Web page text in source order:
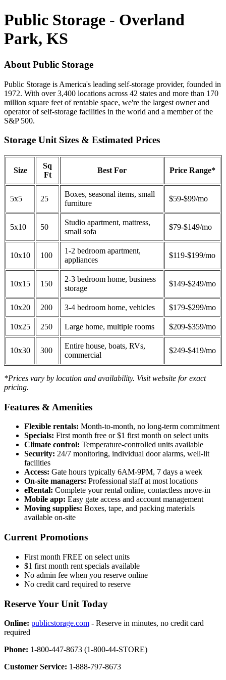
Public Storage - Overland
Park, KS
About Public Storage
Public Storage is America's leading self-storage provider, founded in
1972. With over 3,400 locations across 42 states and more than 170
million square feet of rentable space, we're the largest owner and
operator of self-storage facilities in the world and a member of the
S&P 500.
Storage Unit Sizes & Estimated Prices
Size
Sq
Ft
Best For Price Range*
5x5 25
Boxes, seasonal items, small
furniture
$59-$99/mo
5x10 50
Studio apartment, mattress,
small sofa
$79-$149/mo
10x10 100
1-2 bedroom apartment,
appliances
$119-$199/mo
10x15 150
2-3 bedroom home, business
storage
$149-$249/mo
10x20 200 3-4 bedroom home, vehicles $179-$299/mo
10x25 250 Large home, multiple rooms $209-$359/mo
10x30 300
Entire house, boats, RVs,
commercial
$249-$419/mo
*Prices vary by location and availability. Visit website for exact
pricing.
Features & Amenities
Flexible rentals: Month-to-month, no long-term commitment
Specials: First month free or $1 first month on select units
Climate control: Temperature-controlled units available
Security: 24/7 monitoring, individual door alarms, well-lit
facilities
Access: Gate hours typically 6AM-9PM, 7 days a week
On-site managers: Professional staff at most locations
eRental: Complete your rental online, contactless move-in
Mobile app: Easy gate access and account management
Moving supplies: Boxes, tape, and packing materials
available on-site
Current Promotions
First month FREE on select units
$1 first month rent specials available
No admin fee when you reserve online
No credit card required to reserve
Reserve Your Unit Today
Online: publicstorage.com - Reserve in minutes, no credit card
required
Phone: 1-800-447-8673 (1-800-44-STORE)
Customer Service: 1-888-797-8673